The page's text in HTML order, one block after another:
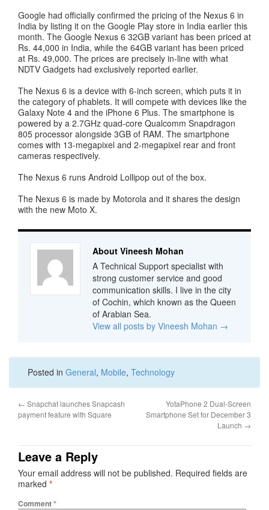
Google had officially confirmed the pricing of the Nexus 6 in
India by listing it on the Google Play store in India earlier this
month. The Google Nexus 6 32GB variant has been priced at
Rs. 44,000 in India, while the 64GB variant has been priced
at Rs. 49,000. The prices are precisely in-line with what
NDTV Gadgets had exclusively reported earlier.
The Nexus 6 is a device with 6-inch screen, which puts it in
the category of phablets. It will compete with devices like the
Galaxy Note 4 and the iPhone 6 Plus. The smartphone is
powered by a 2.7GHz quad-core Qualcomm Snapdragon
805 processor alongside 3GB of RAM. The smartphone
comes with 13-megapixel and 2-megapixel rear and front
cameras respectively.
The Nexus 6 runs Android Lollipop out of the box.
The Nexus 6 is made by Motorola and it shares the design
with the new Moto X.
About Vineesh Mohan
A Technical Support specialist with
strong customer service and good
communication skills. I live in the city
of Cochin, which known as the Queen
of Arabian Sea.
View all posts by Vineesh Mohan →
Posted in General, Mobile, Technology
← Snapchat launches Snapcash
payment feature with Square
YotaPhone 2 Dual-Screen
Smartphone Set for December 3
Launch →
Leave a Reply
Your email address will not be published. Required fields are
marked *
Comment*